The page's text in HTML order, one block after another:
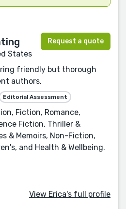
States
Request a quote
friendly but thorough
authors.
Editorial Assessment
Fiction, Romance,
Fiction, Thriller &
& Memoirs, Non-Fiction,
and Health & Wellbeing.
View Erica's full profile